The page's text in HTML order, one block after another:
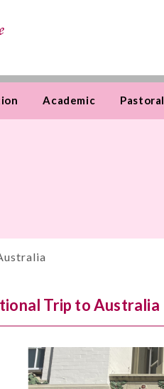
Academic Pastoral
Trip to Australia